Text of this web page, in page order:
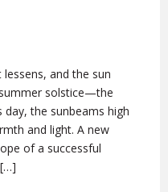
and the sun
solstice—the
the sunbeams high
and light. A new
of a successful